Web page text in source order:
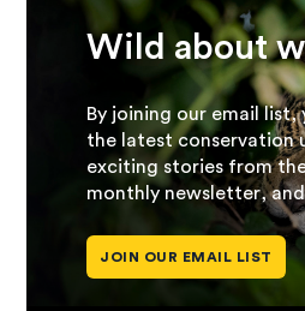
Wild about
By joining our email list,
the latest conservation
exciting stories from
monthly newsletter,
JOIN OUR EMAIL LIST